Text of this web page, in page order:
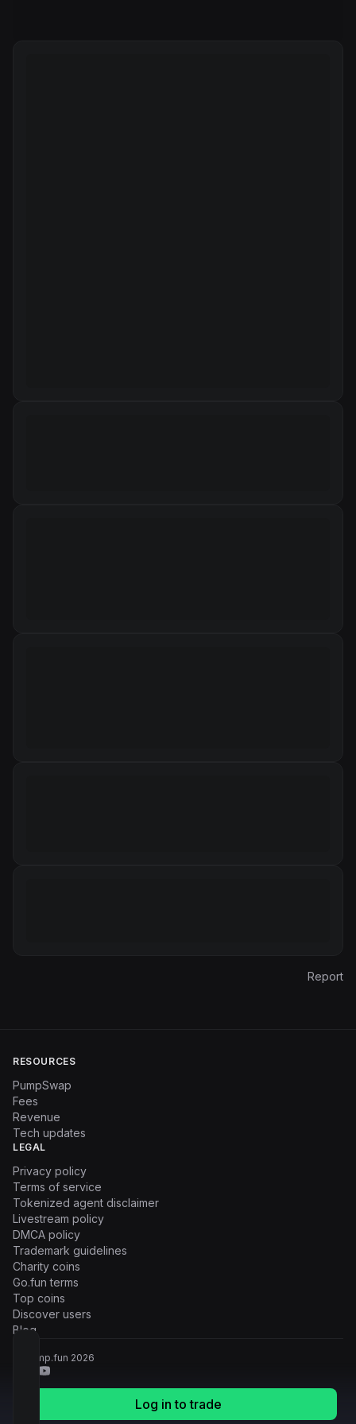
Log in to trade
Report
RESOURCES
PumpSwap
Fees
Revenue
Tech updates
LEGAL
Privacy policy
Terms of service
Tokenized agent disclaimer
Livestream policy
DMCA policy
Trademark guidelines
Charity coins
Go.fun terms
Top coins
Discover users
Blog
© Pump.fun 2026